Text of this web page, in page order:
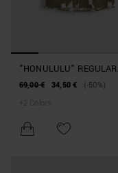
"HONULULU" REGULAR
STRAIGHT-FIT SHIRT IN A
PATTERN
69,00 € 34,50 €
(-50%)
+ 2 Colors